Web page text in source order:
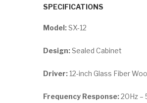
SPECIFICATIONS
Model:SX-12
Design:Sealed Cabinet
Driver: 12-inch Glass Fiber
Frequency Response:20Hz –